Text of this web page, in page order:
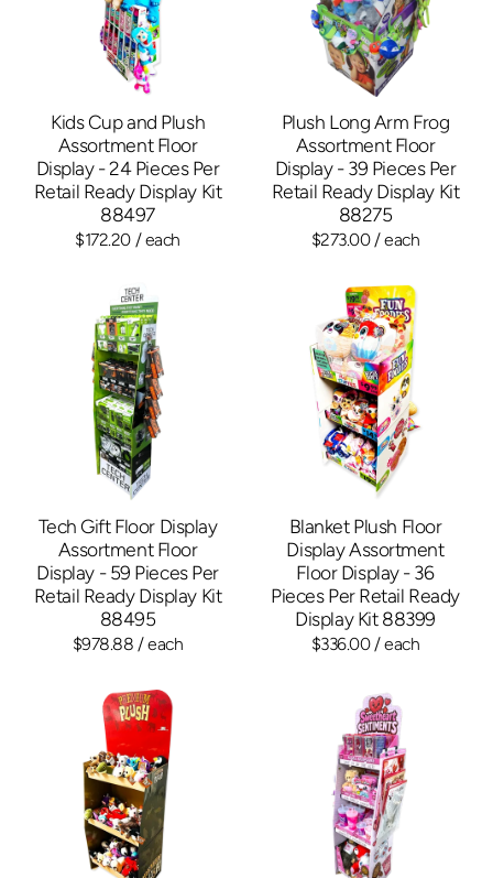
Kids Cup and Plush
Assortment Floor
Display - 24 Pieces Per
Retail Ready Display Kit
88497
$172.20 / each
Plush Long Arm Frog
Assortment Floor
Display - 39 Pieces Per
Retail Ready Display Kit
88275
$273.00/ each
Tech Gift Floor Display
Assortment Floor
Display - 59 Pieces Per
Retail Ready Display Kit
88495
$978.88 / each
Blanket Plush Floor
Display Assortment
Floor Display - 36
Pieces Per Retail Ready
Display Kit 88399
$336.00/ each